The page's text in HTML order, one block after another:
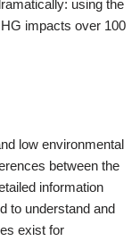
using the
impacts over 100
low environmental
between the
information
to understand and
exist for